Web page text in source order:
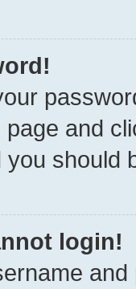
page and
should
login!